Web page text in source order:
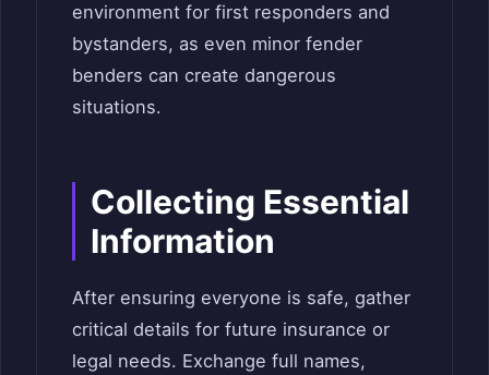
environment for first responders and
bystanders, as even minor fender
benders can create dangerous
situations.
Collecting Essential
Information
After ensuring everyone is safe, gather
critical details for future insurance or
legal needs. Exchange full names,